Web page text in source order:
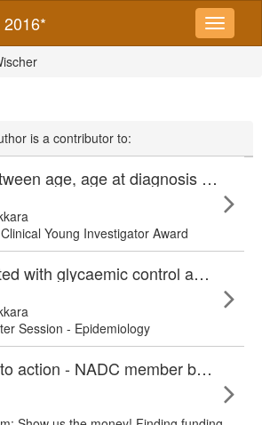
is a contributor to:
Associations between age, age at diagnosis and diabetes duration with vascular events in type 2 diabetes
Young Investigator Award
Factors associated with glycaemic control among patients with type 2 diabetes attending diabetes centres: Results from ANDA 2015
Session - Epidemiology
Putting words into action - NADC member benefits and highlights 2016